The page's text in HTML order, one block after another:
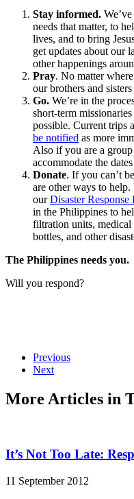
Stay informed.
needs that matter, to
lives, and to bring
get updates about our
other happenings
Pray. No matter
our brothers and
Go. We’re in the
short-term
possible. Current trips
be notified as more
Also if you are a
accommodate the
Donate. If you can’t
are other ways to
ourDisaster Response
in the Philippines to
filtration units,
bottles, and other
The Philippines needs you.
Will you respond?
Previous
Next
More Articles in
It’s Not Too Late:
11 September 2012